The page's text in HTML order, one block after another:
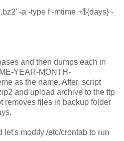
-a -type f -mtime +${days} -
and then dumps each in
YEAR-MONTH-
as the name. After, script
and upload archive to the ftp
removes files in backup folder
let's modify /etc/crontab to run